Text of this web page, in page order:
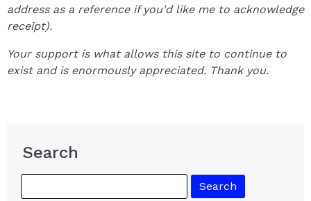
address as a reference if you'd like me to acknowledge
receipt).
Your support is what allows this site to continue to
exist and is enormously appreciated. Thank you.
Search